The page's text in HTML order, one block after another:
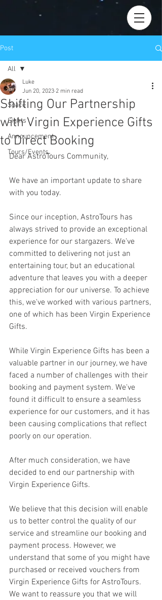
Post
All
Space
Sights
Announcement
Tours/Events
All
Shifting Our Partnership
with Virgin Experience Gifts
to Direct Booking
Luke
Jun 20, 2023 2 min read
Dear AstroTours Community,
We have an important update to share
with you today.
Since our inception, AstroTours has
always strived to provide an exceptional
experience for our stargazers. We've
committed to delivering not just an
entertaining tour, but an educational
adventure that leaves you with a deeper
appreciation for our universe. To achieve
this, we've worked with various partners,
one of which has been Virgin Experience
Gifts.
While Virgin Experience Gifts has been a
valuable partner in our journey, we have
faced a number of challenges with their
booking and payment system. We've
found it difficult to ensure a seamless
experience for our customers, and it has
been causing complications that reflect
poorly on our operation.
After much consideration, we have
decided to end our partnership with
Virgin Experience Gifts.
We believe that this decision will enable
us to better control the quality of our
service and streamline our booking and
payment process. However, we
understand that some of you might have
purchased or received vouchers from
Virgin Experience Gifts for AstroTours.
We want to reassure you that we will